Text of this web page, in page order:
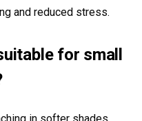
and reduced stress.
for small